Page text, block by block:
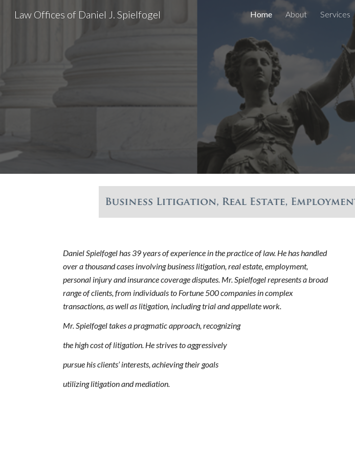
Skip to main content
Law Offices of Daniel J. Spielfogel Home About Services
Daniel Spielfogel has 39 years of experience in the practice of law. He has handled
over a thousand cases involving business litigation, real estate, employment,
personal injury and insurance coverage disputes. Mr. Spielfogel represents a broad
range of clients, from individuals to Fortune 500 companies in complex
transactions, as well as litigation, including trial and appellate work.
Mr. Spielfogel takes a pragmatic approach, recognizing
the high cost of litigation. He strives to aggressively
pursue his clients’ interests, achieving their goals
utilizing litigation and mediation.